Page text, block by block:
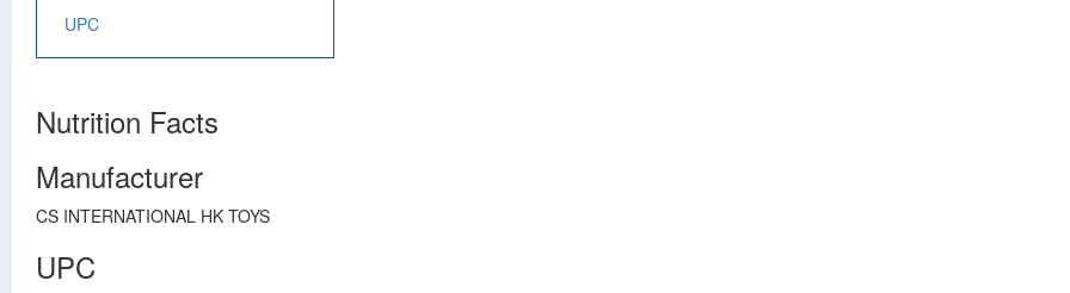
UPC
Nutrition Facts
Manufacturer
CS INTERNATIONAL HK TOYS
UPC